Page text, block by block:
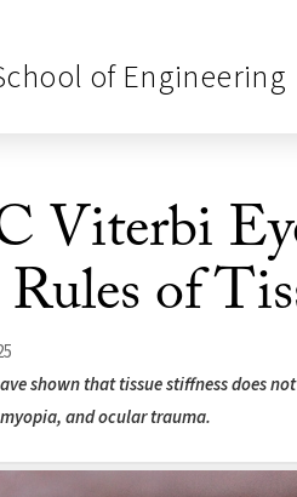
of Engineering
Viterbi
of
shown that tissue stiffness does
and ocular trauma.